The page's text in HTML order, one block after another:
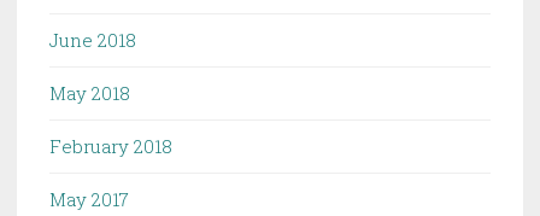
June 2018
May 2018
February 2018
May 2017